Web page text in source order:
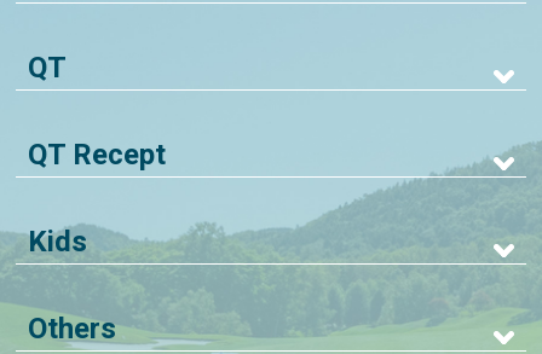
QT
QT Recept
Kids
Others